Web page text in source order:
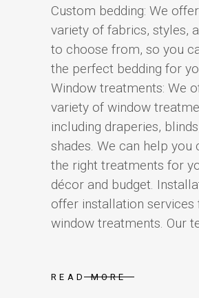
Custom bedding: We
variety of fabrics, styles,
to choose from, so you
the perfect bedding for
Window treatments: We
variety of window
including draperies,
shades. We can help you
the right treatments for
décor and budget.
offer installation services
window treatments. Our
READ MORE